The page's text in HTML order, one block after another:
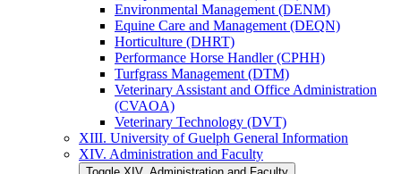
Environmental Management (DENM)
Equine Care and Management (DEQN)
Horticulture (DHRT)
Performance Horse Handler (CPHH)
Turfgrass Management (DTM)
Veterinary Assistant and Office Administration
(CVAOA)
Veterinary Technology (DVT)
XIII. University of Guelph General Information
XIV. Administration and Faculty